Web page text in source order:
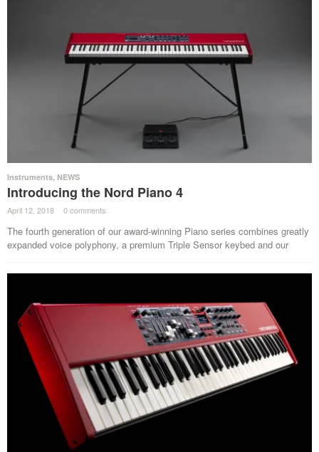
Instruments, NEWS
Introducing the Nord Piano 4
April 12, 2018 · 0 comments ·
The fourth generation of our award-winning Piano series combines greatly
expanded voice polyphony, a premium Triple Sensor keybed and our